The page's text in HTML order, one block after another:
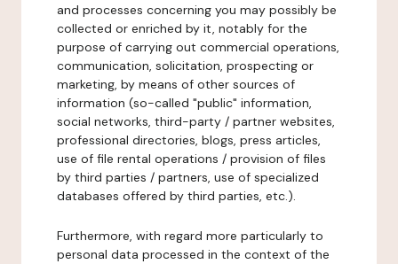
and processes concerning you may possibly be
collected or enriched by it, notably for the
purpose of carrying out commercial operations,
communication, solicitation, prospecting or
marketing, by means of other sources of
information (so-called "public" information,
social networks, third-party / partner websites,
professional directories, blogs, press articles,
use of file rental operations / provision of files
by third parties / partners, use of specialized
databases offered by third parties, etc.).
Furthermore, with regard more particularly to
personal data processed in the context of the